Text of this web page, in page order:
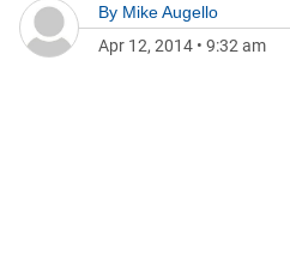
By Mike Augello
Apr 12, 2014 • 9:32 am